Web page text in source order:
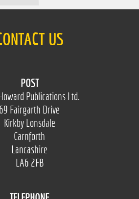
US
POST
Publications Ltd.
69 Fairgarth Drive
Kirkby Lonsdale
Carnforth
Lancashire
LA6 2FB